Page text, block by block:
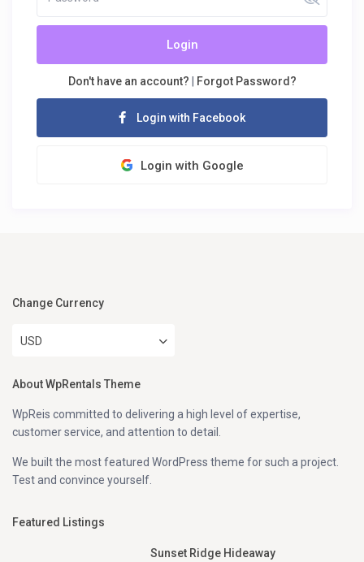
Login
Don't have an account? Forgot Password?
Login with Facebook
Login with Google
Change Currency
USD
About WpRentals Theme
WpReis committed to delivering a high level of expertise,
customer service, and attention to detail.
We built the most featured WordPress theme for such a project.
Test and convince yourself.
Featured Listings
Sunset Ridge Hideaway